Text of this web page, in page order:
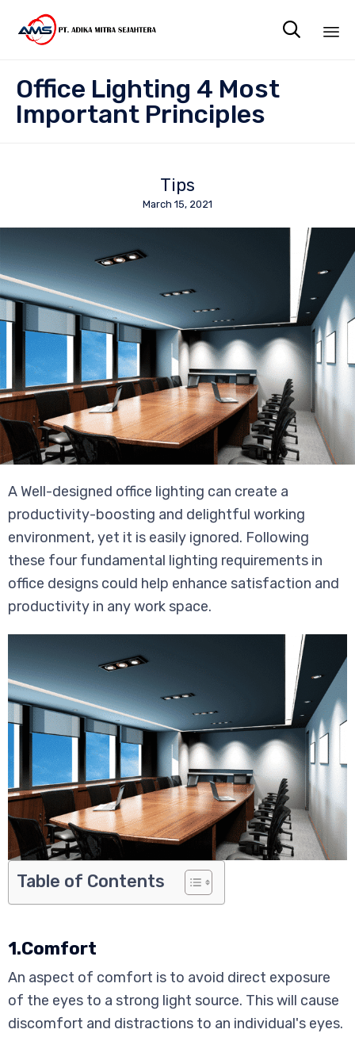

Office Lighting 4 Most
Important Principles
Tips
March 15, 2021
A Well-designed office lighting can create a
productivity-boosting and delightful working
environment, yet it is easily ignored. Following
these four fundamental lighting requirements in
office designs could help enhance satisfaction and
productivity in any work space.
Table of Contents
1.Comfort
An aspect of comfort is to avoid direct exposure
of the eyes to a strong light source. This will cause
discomfort and distractions to an individual's eyes.